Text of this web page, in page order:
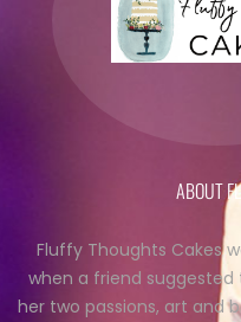
ABOUT
Fluffy Thoughts Cakes
when a friend suggested
her two passions, art and